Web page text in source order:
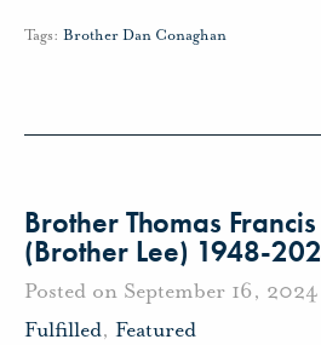
Tags: Brother Dan Conaghan
Brother Thomas
(Brother Lee) 1948-
Posted on September 16,
Fulfilled, Featured